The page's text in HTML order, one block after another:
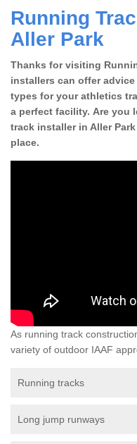
Running
Aller Park
Thanks for visiting
installers can offer
types for your athletics
a perfect facility. Are you
track installer in Aller
place.
As running track
variety of outdoor IAAF
Running tracks
Long jump runways